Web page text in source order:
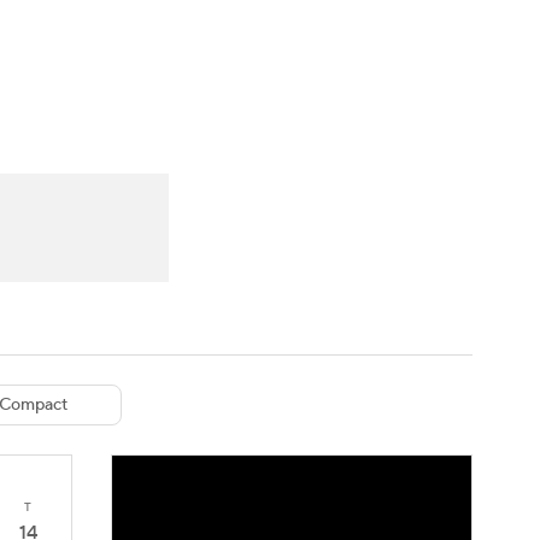
Compact
T
14